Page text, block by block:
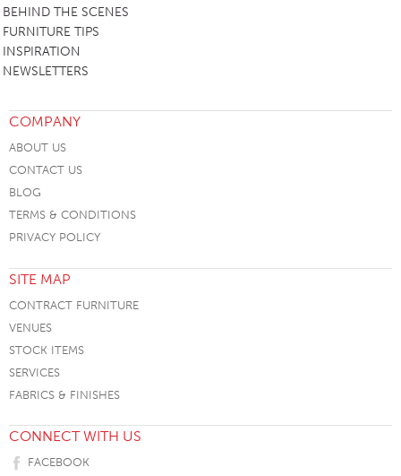
BEHIND THE SCENES
FURNITURE TIPS
INSPIRATION
NEWSLETTERS
COMPANY
ABOUT US
CONTACT US
BLOG
TERMS & CONDITIONS
PRIVACY POLICY
SITE MAP
CONTRACT FURNITURE
VENUES
STOCK ITEMS
SERVICES
FABRICS & FINISHES
CONNECT WITH US
FACEBOOK